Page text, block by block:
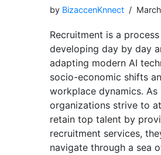
by BizaccenKnnect
Recruitment is a
developing day by day
adapting modern AI
socio-economic shifts
workplace dynamics. As
organizations strive to
retain top talent by
recruitment services,
navigate through a sea